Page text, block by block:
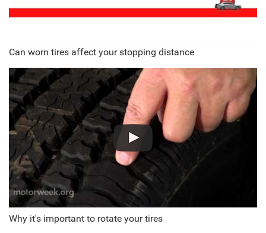
Can worn tires affect your stopping distance
Why it's important to rotate your tires